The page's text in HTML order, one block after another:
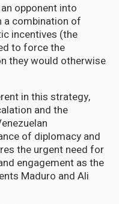
opponent into
a combination of
incentives (the
to force the
they would otherwise
in this strategy,
and the
of diplomacy and
the urgent need for
engagement as the
Maduro and Ali